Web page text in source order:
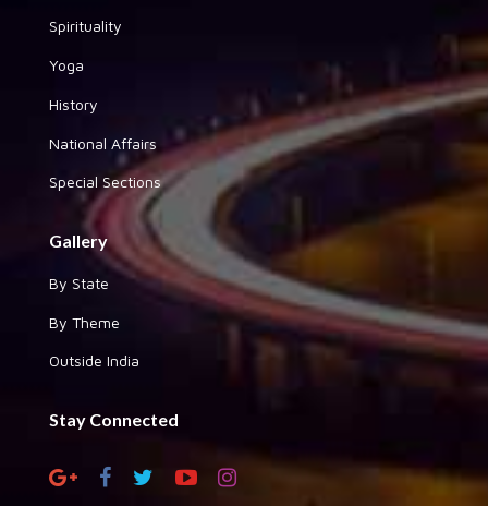
Spirituality
Yoga
History
National Affairs
Special Sections
Gallery
By State
By Theme
Outside India
Stay Connected